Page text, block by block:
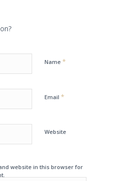
Name *
Email *
Website
website in this browser for